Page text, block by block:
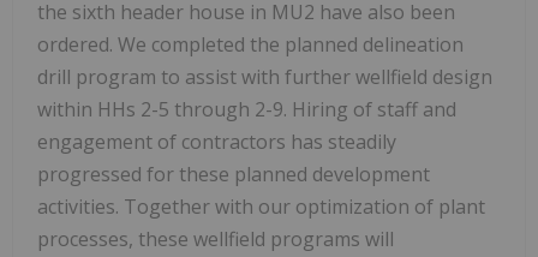
the sixth header house in MU2 have also been
ordered. We completed the planned delineation
drill program to assist with further wellfield design
within HHs 2-5 through 2-9. Hiring of staff and
engagement of contractors has steadily
progressed for these planned development
activities. Together with our optimization of plant
processes, these wellfield programs will